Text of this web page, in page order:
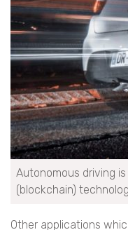
Autonomous driving
(blockchain)
Other applications